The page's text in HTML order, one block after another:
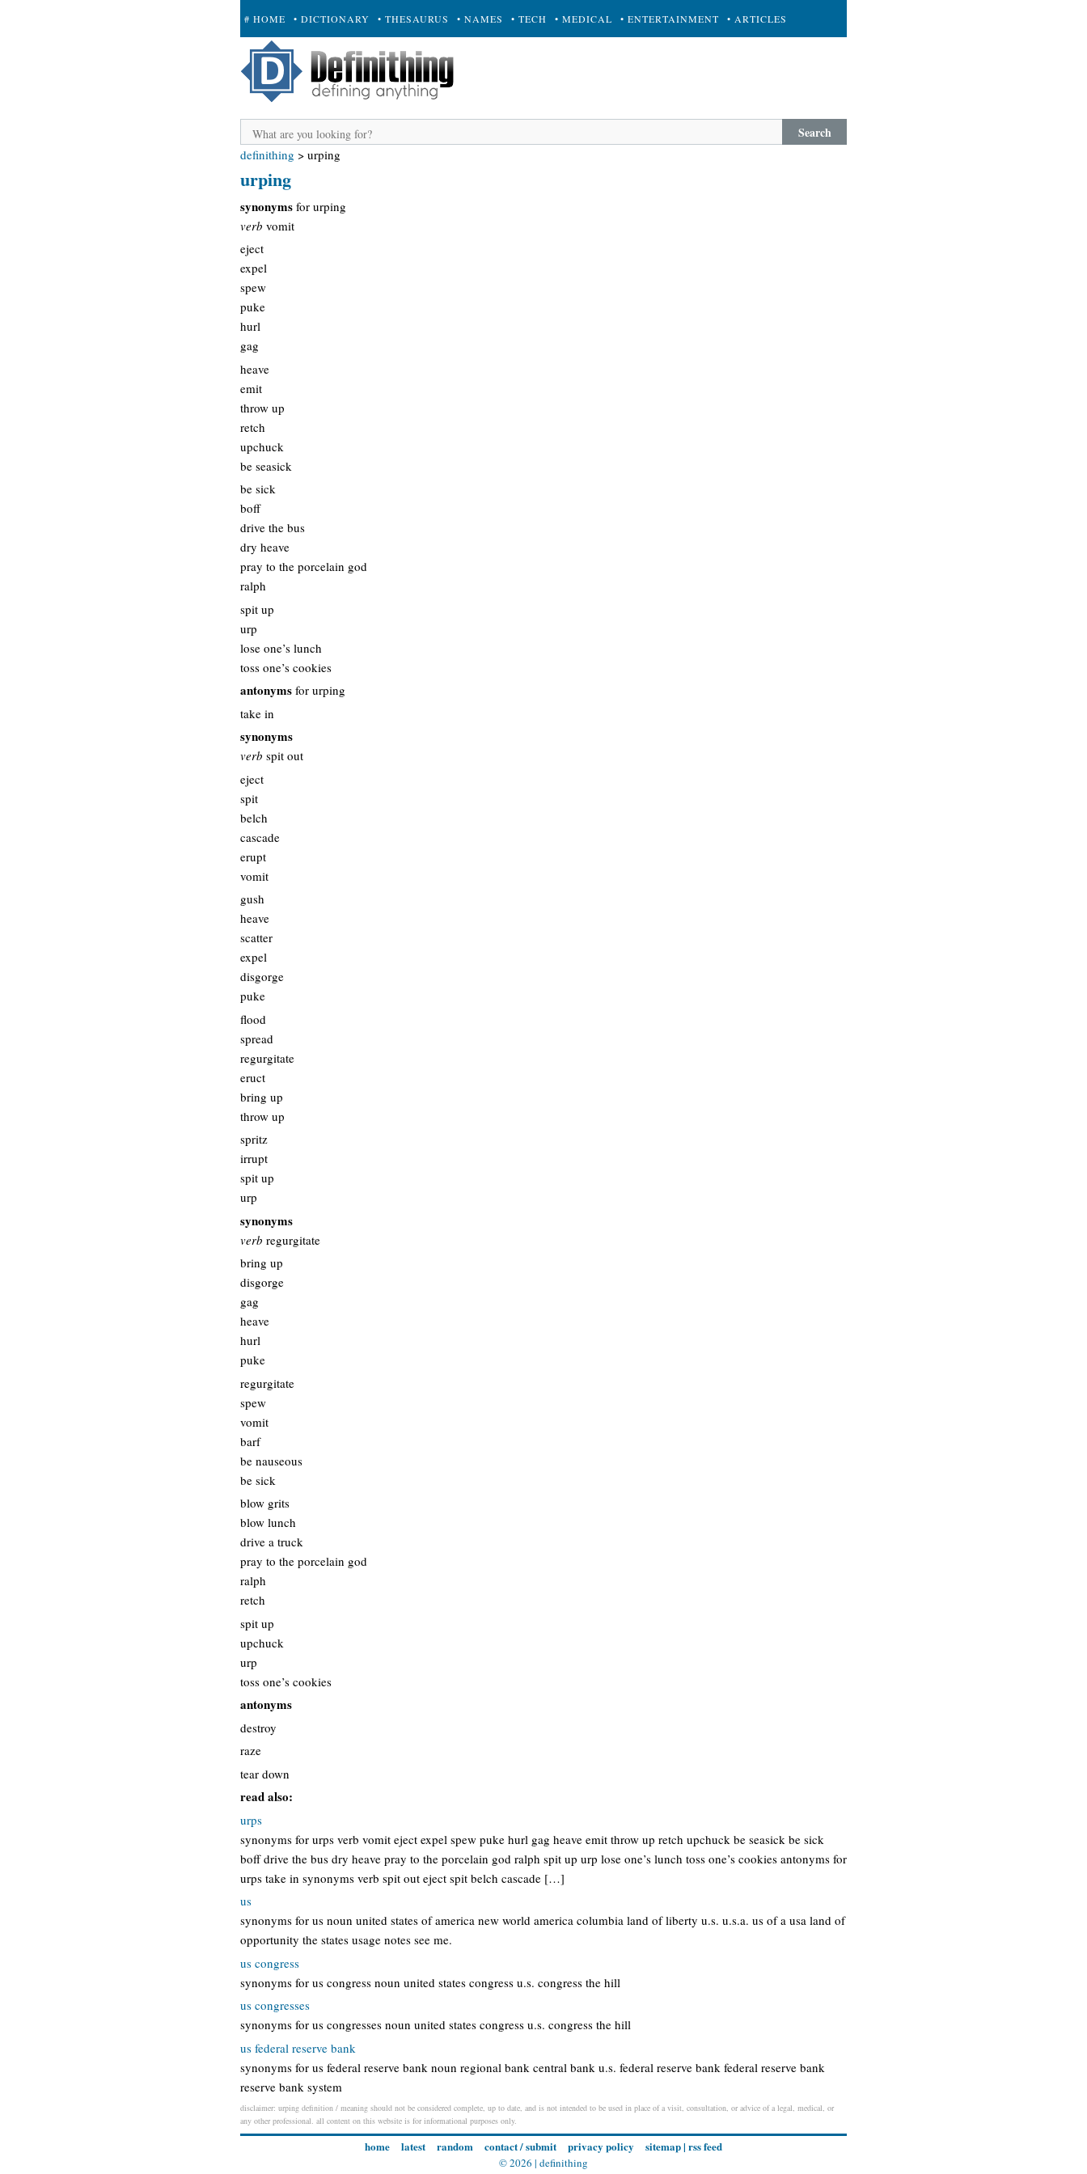
# HOME • DICTIONARY • THESAURUS • NAMES • TECH • MEDICAL • ENTERTAINMENT • ARTICLES
+ SUBMIT
Search
definithing > urping
urping
synonyms for urping
verb vomit
eject
expel
spew
puke
hurl
gag
heave
emit
throw up
retch
upchuck
be seasick
be sick
boff
drive the bus
dry heave
pray to the porcelain god
ralph
spit up
urp
lose one’s lunch
toss one’s cookies
antonyms for urping
take in
synonyms
verb spit out
eject
spit
belch
cascade
erupt
vomit
gush
heave
scatter
expel
disgorge
puke
flood
spread
regurgitate
eruct
bring up
throw up
spritz
irrupt
spit up
urp
synonyms
verb regurgitate
bring up
disgorge
gag
heave
hurl
puke
regurgitate
spew
vomit
barf
be nauseous
be sick
blow grits
blow lunch
drive a truck
pray to the porcelain god
ralph
retch
spit up
upchuck
urp
toss one’s cookies
antonyms
destroy
raze
tear down
read also:
urps
synonyms for urps verb vomit eject expel spew puke hurl gag heave emit throw up retch upchuck be seasick be sick
boff drive the bus dry heave pray to the porcelain god ralph spit up urp lose one’s lunch toss one’s cookies antonyms for
urps take in synonyms verb spit out eject spit belch cascade […]
us
synonyms for us noun united states of america new world america columbia land of liberty u.s. u.s.a. us of a usa land of
opportunity the states usage notes see me.
us congress
synonyms for us congress noun united states congress u.s. congress the hill
us congresses
synonyms for us congresses noun united states congress u.s. congress the hill
us federal reserve bank
synonyms for us federal reserve bank noun regional bank central bank u.s. federal reserve bank federal reserve bank
reserve bank system
disclaimer: urping definition / meaning should not be considered complete, up to date, and is not intended to be used in place of a visit, consultation, or advice of a legal, medical, or
any other professional. all content on this website is for informational purposes only.
home latest random contact / submit privacy policy sitemap| rss feed
© 2026 | definithing